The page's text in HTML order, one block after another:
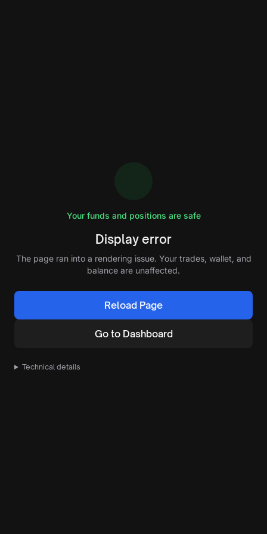
Your funds and positions are safe
Display error
The page ran into a rendering issue. Your trades, wallet, and
balance are unaffected.
Reload Page
Go to Dashboard
Technical details